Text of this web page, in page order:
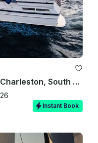
The Ultimate Party Yacht in Charleston, South Carolina!
Instant Book